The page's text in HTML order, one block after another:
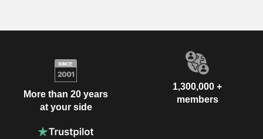
More than 20 years
at your side
1,300,000 +
members